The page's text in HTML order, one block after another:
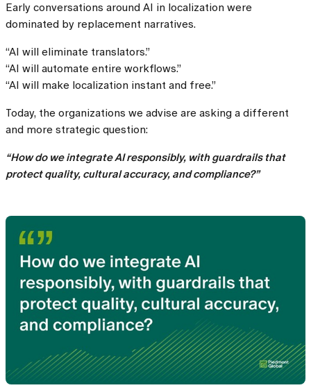
Early conversations around AI in localization were
dominated by replacement narratives.
“AI will eliminate translators.”
“AI will automate entire workflows.”
“AI will make localization instant and free.”
Today, the organizations we advise are asking a different
and more strategic question:
“How do we integrate AI responsibly, with guardrails that
protect quality, cultural accuracy, and compliance?”